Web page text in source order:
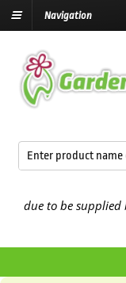
Navigation
to be supplied